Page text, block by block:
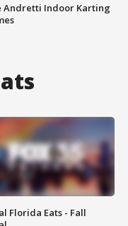
Andretti Indoor Karting
Florida Eats - Fall